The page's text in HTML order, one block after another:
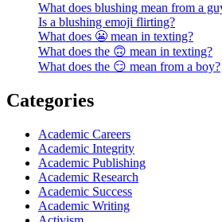
What does blushing mean from a
Is a blushing emoji flirting?
What does 😬 mean in texting?
What does the 🙃 mean in texting?
What does the 😏 mean from a boy?
Categories
Academic Careers
Academic Integrity
Academic Publishing
Academic Research
Academic Success
Academic Writing